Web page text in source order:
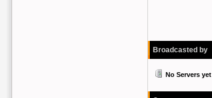
Broadcasted by
No Servers yet